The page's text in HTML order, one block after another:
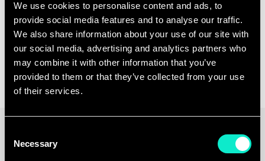
We use cookies to personalise content and ads, to
provide social media features and to analyse our traffic.
We also share information about your use of our site with
our social media, advertising and analytics partners who
may combine it with other information that you’ve
provided to them or that they’ve collected from your use
of their services.
Selection
Necessary
Unlockmorereliable
dataandtakefull
controloveryourgrowth